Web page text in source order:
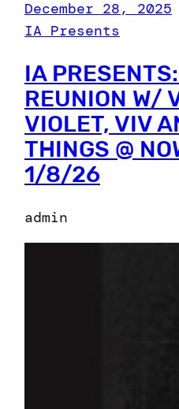
December 28, 2025
IA Presents
IA
REUNION W/
VIOLET, VIV
THINGS @
1/8/26
admin